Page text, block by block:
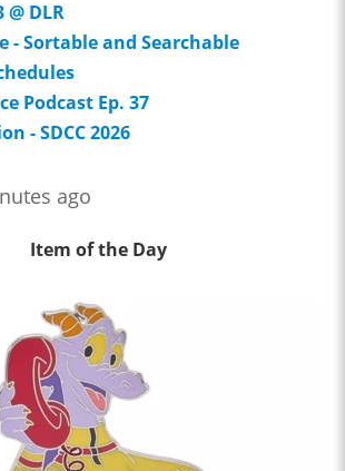
DLR
- Sortable and Searchable
Podcast Ep. 37
- SDCC 2026
ago
Item of the Day